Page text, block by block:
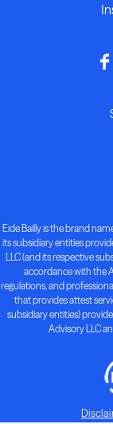
Eide Bailly is the brand
its subsidiary entities
LLC (and its respective
accordance with the
regulations, and
that provides attest
subsidiary entities)
Advisory LLC